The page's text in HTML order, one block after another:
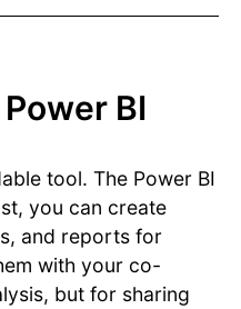
BI
tool. The Power BI
you can create
and reports for
with your co-
but for sharing